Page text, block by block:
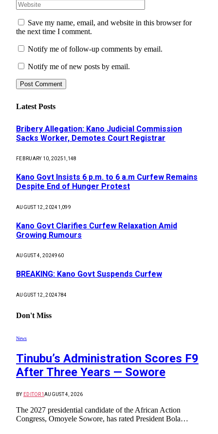
Save my name, email, and website in this browser for
the next time I comment.
Notify me of follow-up comments by email.
Notify me of new posts by email.
Latest Posts
Bribery Allegation: Kano Judicial Commission
Sacks Worker, Demotes Court Registrar
FEBRUARY 10, 20251,148
Kano Govt Insists 6 p.m. to 6 a.m Curfew Remains
Despite End of Hunger Protest
AUGUST 12, 2024 1,099
Kano Govt Clarifies Curfew Relaxation Amid
Growing Rumours
AUGUST 4, 2024960
BREAKING: Kano Govt Suspends Curfew
AUGUST 12, 2024784
Don't Miss
News
Tinubu’s Administration Scores F9
After Three Years — Sowore
BY EDITOR1AUGUST 4, 2026
The 2027 presidential candidate of the African Action
Congress, Omoyele Sowore, has rated President Bola…